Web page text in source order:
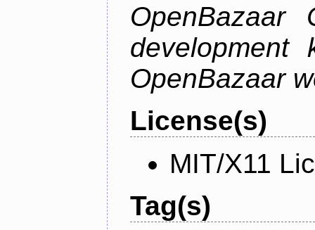
OpenBazaar
OpenBazaar
License(s)
MIT/X11
Tag(s)